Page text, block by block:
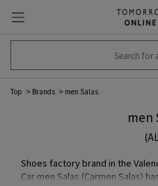
Top Brands men Salas
men
Shoes factory brand in the
Car men Salas (Carmen Salas)